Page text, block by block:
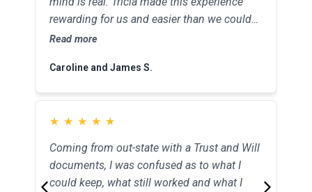
rewarding for us and easier than we could
have imagined.
Read more
Caroline and James S.
★ ★ ★ ★ ★
Coming from out-state with a Trust and Will
documents, I was confused as to what I
could keep, what still worked and what I
important details regarding our trust and
last wills. She came to us when we couldn’t
Read more
Sharon and Kyle B.
★ ★ ★ ★ ★
Tricia helped my elderly mother with her
estate planning. Instead of being an
intimidating and difficult conversation and